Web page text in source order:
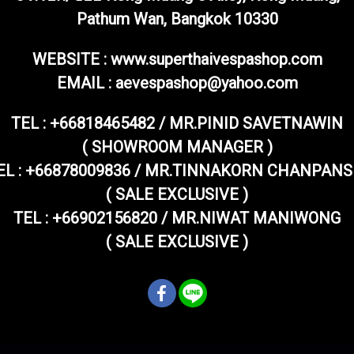
Pathum Wan, Bangkok 10330
WEBSITE : www.superthaivespashop.com
EMAIL : aevespashop@yahoo.com
TEL : +66818465482 / MR.PINID SAVETNAWIN
( SHOWROOM MANAGER )
: +66878009836 / MR.TINNAKORN
( SALE EXCLUSIVE )
TEL : +66902156820 / MR.NIWAT MANIWONG
( SALE EXCLUSIVE )